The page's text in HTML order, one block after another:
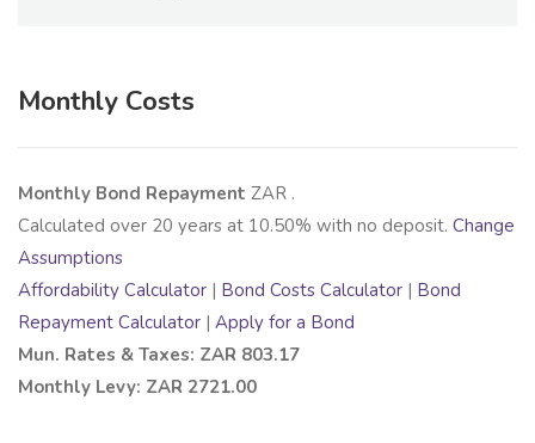
Monthly Costs
Monthly Bond Repayment ZAR .
Calculated over 20 years at 10.50% with no deposit. Change
Assumptions
Affordability Calculator | Bond Costs Calculator | Bond
Repayment Calculator | Apply for a Bond
Mun. Rates & Taxes: ZAR 803.17
Monthly Levy: ZAR 2721.00